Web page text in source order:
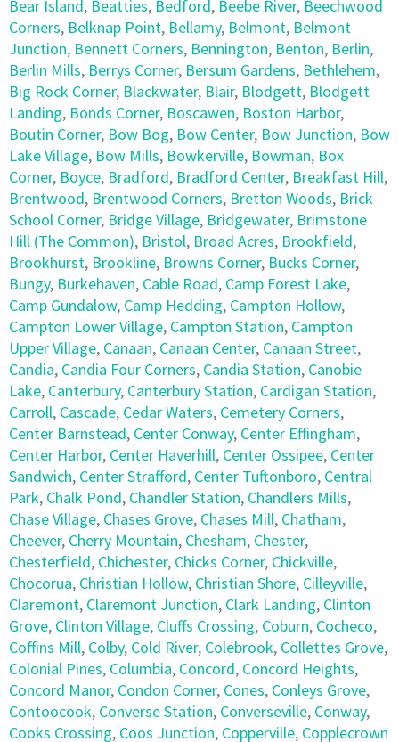
Bear Island, Beatties, Bedford, Beebe River, Beechwood
Corners, Belknap Point, Bellamy, Belmont, Belmont
Junction, Bennett Corners, Bennington, Benton, Berlin,
Berlin Mills, Berrys Corner, Bersum Gardens, Bethlehem,
Big Rock Corner, Blackwater, Blair, Blodgett, Blodgett
Landing, Bonds Corner, Boscawen, Boston Harbor,
Boutin Corner, Bow Bog, Bow Center, Bow Junction, Bow
Lake Village, Bow Mills, Bowkerville, Bowman, Box
Corner, Boyce, Bradford, Bradford Center, Breakfast Hill,
Brentwood, Brentwood Corners, Bretton Woods, Brick
School Corner, Bridge Village, Bridgewater, Brimstone
Hill (The Common), Bristol, Broad Acres, Brookfield,
Brookhurst, Brookline, Browns Corner, Bucks Corner,
Bungy, Burkehaven, Cable Road, Camp Forest Lake,
Camp Gundalow, Camp Hedding, Campton Hollow,
Campton Lower Village, Campton Station, Campton
Upper Village, Canaan, Canaan Center, Canaan Street,
Candia, Candia Four Corners, Candia Station, Canobie
Lake, Canterbury, Canterbury Station, Cardigan Station,
Carroll, Cascade, Cedar Waters, Cemetery Corners,
Center Barnstead, Center Conway, Center Effingham,
Center Harbor, Center Haverhill, Center Ossipee, Center
Sandwich, Center Strafford, Center Tuftonboro, Central
Park, Chalk Pond, Chandler Station, Chandlers Mills,
Chase Village, Chases Grove, Chases Mill, Chatham,
Cheever, Cherry Mountain, Chesham, Chester,
Chesterfield, Chichester, Chicks Corner, Chickville,
Chocorua, Christian Hollow, Christian Shore, Cilleyville,
Claremont, Claremont Junction, Clark Landing, Clinton
Grove, Clinton Village, Cluffs Crossing, Coburn, Cocheco,
Coffins Mill, Colby, Cold River, Colebrook, Collettes Grove,
Colonial Pines, Columbia, Concord, Concord Heights,
Concord Manor, Condon Corner, Cones, Conleys Grove,
Contoocook, Converse Station, Converseville, Conway,
Cooks Crossing, Coos Junction, Copperville, Copplecrown